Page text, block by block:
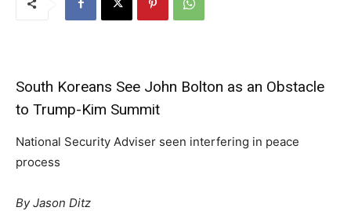
South Koreans See John Bolton as an Obstacle
to Trump-Kim Summit
National Security Adviser seen interfering in peace
process
By Jason DitzP